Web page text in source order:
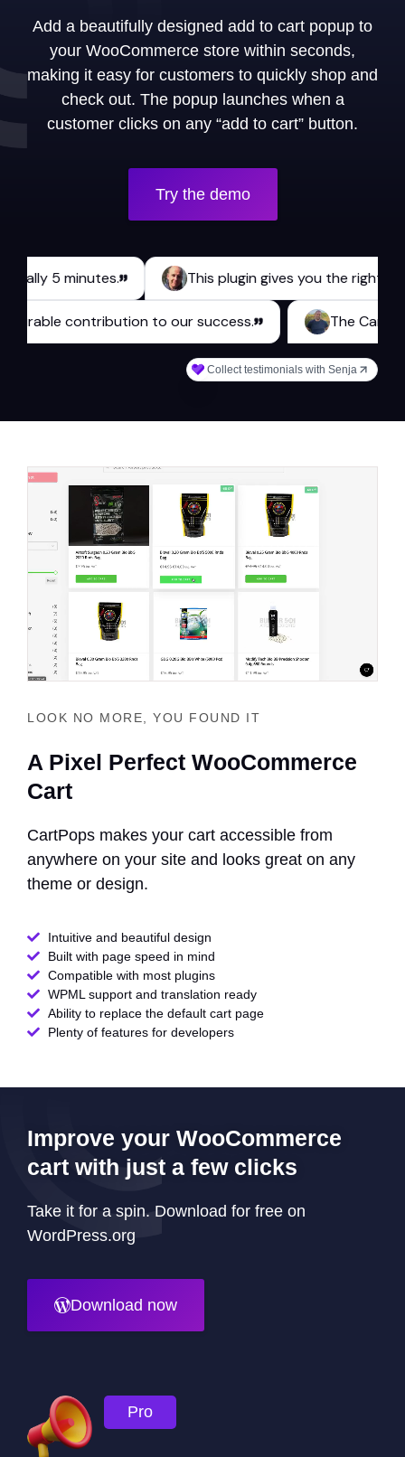
Add a beautifully designed add to cart popup to
your WooCommerce store within seconds,
making it easy for customers to quickly shop and
check out. The popup launches when a
customer clicks on any “add to cart” button.
Try the demo
5 minutes. This plugin gives you the right tools
a measurable contribution to our success.
Collect testimonials with Senja
LOOK NO MORE, YOU FOUND IT
A Pixel Perfect WooCommerce
Cart
CartPops makes your cart accessible from
anywhere on your site and looks great on any
theme or design.
Intuitive and beautiful design
Built with page speed in mind
Compatible with most plugins
WPML support and translation ready
Ability to replace the default cart page
Plenty of features for developers
Improve your WooCommerce
cart with just a few clicks
Take it for a spin. Download for free on
WordPress.org
Download now
Pro